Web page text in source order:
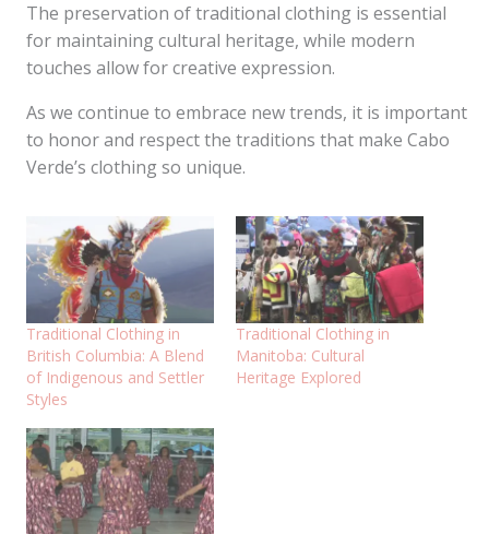
The preservation of traditional clothing is essential
for maintaining cultural heritage, while modern
touches allow for creative expression.
As we continue to embrace new trends, it is important
to honor and respect the traditions that make Cabo
Verde’s clothing so unique.
Traditional Clothing in
British Columbia: A Blend
of Indigenous and Settler
Styles
Traditional Clothing in
Manitoba: Cultural
Heritage Explored